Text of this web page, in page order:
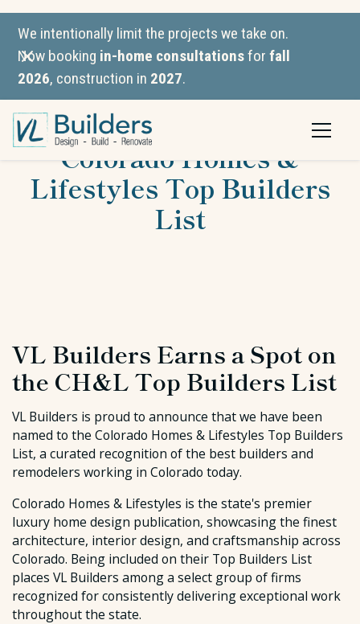
We intentionally limit the projects we take on.
Now booking in-home consultationsforfall
2026, construction in 2027.
VL Builders Named to
Colorado Homes &
Lifestyles Top Builders
List
VL Builders Earns a Spot on
the CH&L Top Builders List
VL Builders is proud to announce that we have been
named to the Colorado Homes & Lifestyles Top Builders
List, a curated recognition of the best builders and
remodelers working in Colorado today.
Colorado Homes & Lifestyles is the state's premier
luxury home design publication, showcasing the finest
architecture, interior design, and craftsmanship across
Colorado. Being included on their Top Builders List
places VL Builders among a select group of firms
recognized for consistently delivering exceptional work
throughout the state.